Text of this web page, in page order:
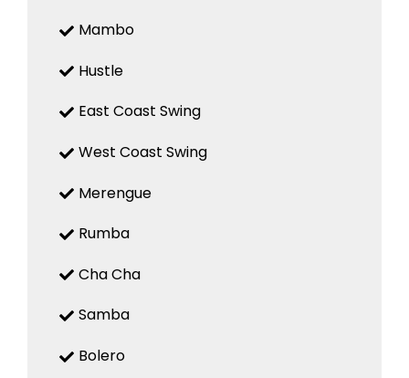
Mambo
Hustle
East Coast Swing
West Coast Swing
Merengue
Rumba
Cha Cha
Samba
Bolero